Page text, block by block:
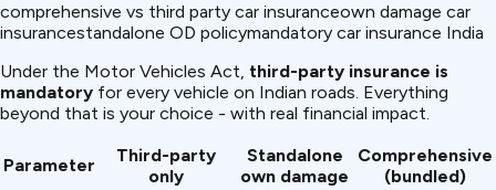
comprehensive vs third party car insuranceown damage car
insurancestandalone OD policymandatory car insurance India
Under the Motor Vehicles Act, third-party insurance is
mandatory for every vehicle on Indian roads. Everything
beyond that is your choice - with real financial impact.
Parameter
Third-party
only
Standalone
own damage
Comprehensive
(bundled)